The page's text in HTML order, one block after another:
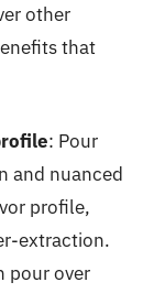
other
that
: Pour
and nuanced
profile,
extraction.
pour over